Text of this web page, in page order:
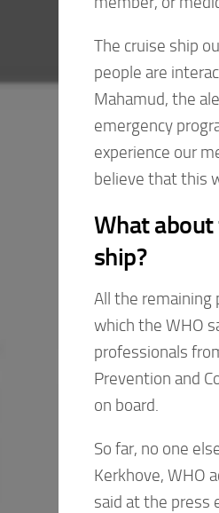
The cruise ship
people are
Mahamud, the
emergency
experience our
believe that this
What
ship?
All the remaining
which the WHO
professionals
Prevention and
on board.
So far, no one
Kerkhove, WHO
said at the press